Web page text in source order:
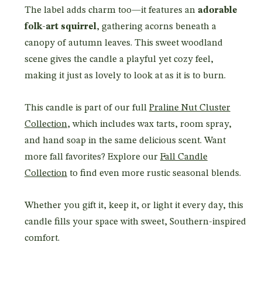
The label adds charm too—it features an adorable
folk-art squirrel, gathering acorns beneath a
canopy of autumn leaves. This sweet woodland
scene gives the candle a playful yet cozy feel,
making it just as lovely to look at as it is to burn.
This candle is part of our full Praline Nut Cluster
Collection, which includes wax tarts, room spray,
and hand soap in the same delicious scent. Want
more fall favorites? Explore our Fall Candle
Collectionto find even more rustic seasonal blends.
Whether you gift it, keep it, or light it every day, this
candle fills your space with sweet, Southern-inspired
comfort.